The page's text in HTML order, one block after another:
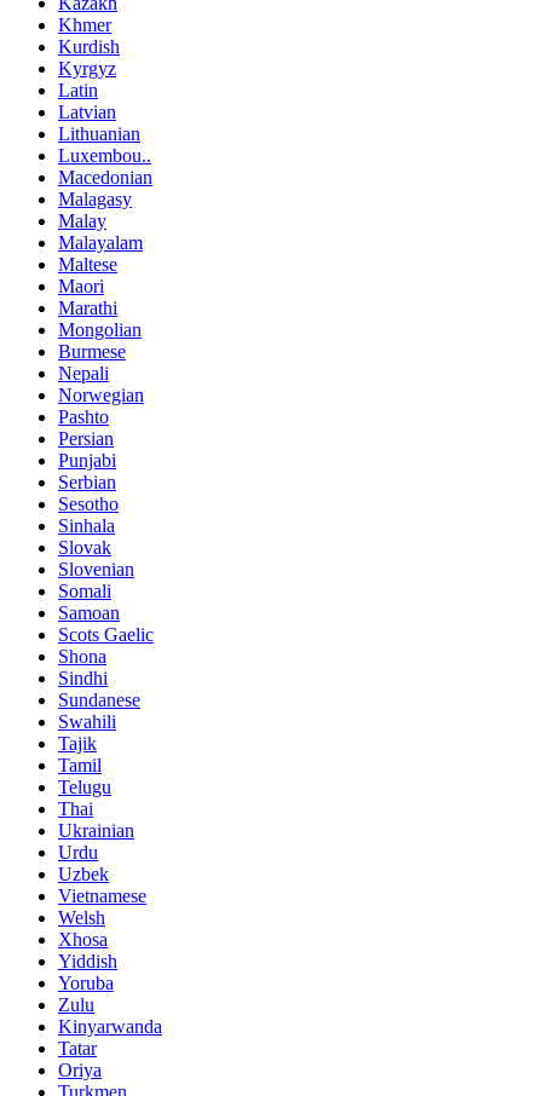
Khmer
Kurdish
Kyrgyz
Latin
Latvian
Lithuanian
Luxembou..
Macedonian
Malagasy
Malay
Malayalam
Maltese
Maori
Marathi
Mongolian
Burmese
Nepali
Norwegian
Pashto
Persian
Punjabi
Serbian
Sesotho
Sinhala
Slovak
Slovenian
Somali
Samoan
Scots Gaelic
Shona
Sindhi
Sundanese
Swahili
Tajik
Tamil
Telugu
Thai
Ukrainian
Urdu
Uzbek
Vietnamese
Welsh
Xhosa
Yiddish
Yoruba
Zulu
Kinyarwanda
Tatar
Oriya